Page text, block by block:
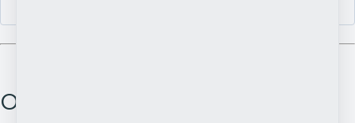
Other Comments